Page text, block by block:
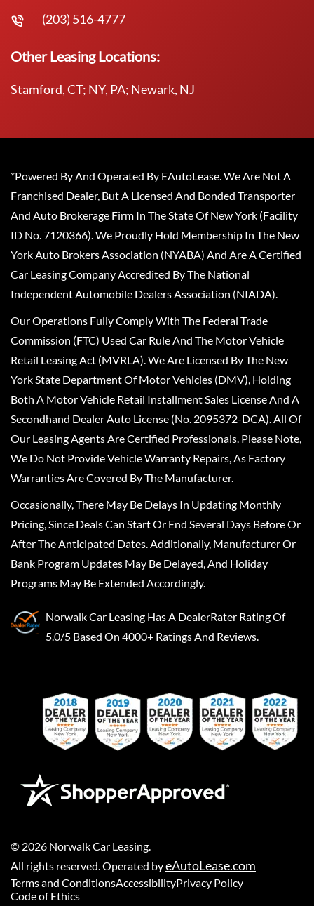
(203) 516-4777
Other Leasing Locations:
Stamford, CT; NY, PA; Newark, NJ
*Powered By And Operated By EAutoLease. We Are Not A
Franchised Dealer, But A Licensed And Bonded Transporter
And Auto Brokerage Firm In The State Of New York (Facility
ID No. 7120366). We Proudly Hold Membership In The New
York Auto Brokers Association (NYABA) And Are A Certified
Car Leasing Company Accredited By The National
Independent Automobile Dealers Association (NIADA).
Our Operations Fully Comply With The Federal Trade
Commission (FTC) Used Car Rule And The Motor Vehicle
Retail Leasing Act (MVRLA). We Are Licensed By The New
York State Department Of Motor Vehicles (DMV), Holding
Both A Motor Vehicle Retail Installment Sales License And A
Secondhand Dealer Auto License (No. 2095372-DCA). All Of
Our Leasing Agents Are Certified Professionals. Please Note,
We Do Not Provide Vehicle Warranty Repairs, As Factory
Warranties Are Covered By The Manufacturer.
Occasionally, There May Be Delays In Updating Monthly
Pricing, Since Deals Can Start Or End Several Days Before Or
After The Anticipated Dates. Additionally, Manufacturer Or
Bank Program Updates May Be Delayed, And Holiday
Programs May Be Extended Accordingly.
Norwalk Car Leasing Has A DealerRater Rating Of
5.0/5 Based On 4000+ Ratings And Reviews.
© 2026 Norwalk Car Leasing.
All rights reserved. Operated byeAutoLease.com
Terms and ConditionsAccessibilityPrivacy Policy
Code of Ethics